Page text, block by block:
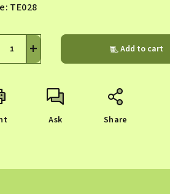
TE028
+ Add to cart
Ask Share